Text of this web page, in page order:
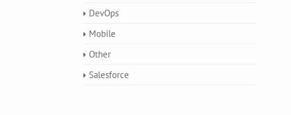
DevOps
Mobile
Other
Salesforce